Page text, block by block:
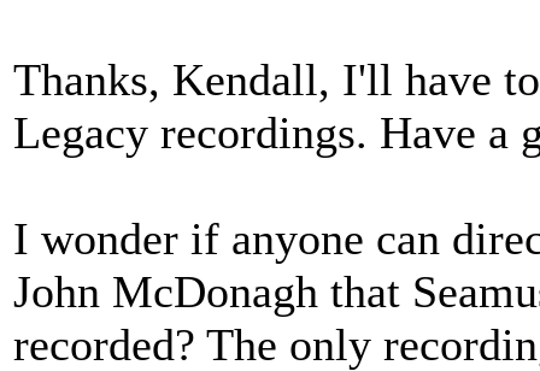
Thanks, Kendall, I'll have
Legacy recordings. Have a
I wonder if anyone can
John McDonagh that
recorded? The only